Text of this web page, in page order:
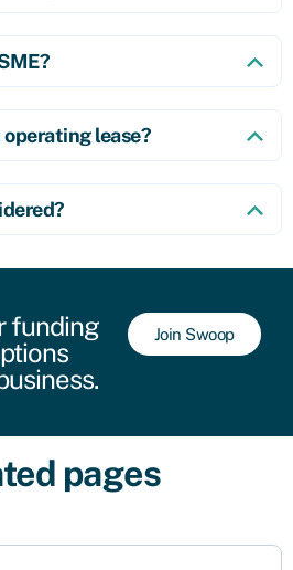
operating lease?
funding
Join Swoop
pages